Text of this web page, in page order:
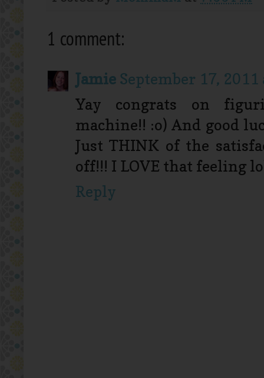
1 comment:
Jamie September 17, 2011
Yay congrats on
machine!! :o) And good
Just THINK of the
off!!! I LOVE that feeling
Reply